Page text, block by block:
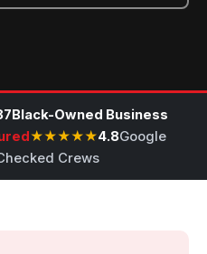
Black-Owned Business
★★★★★4.8Google
Crews